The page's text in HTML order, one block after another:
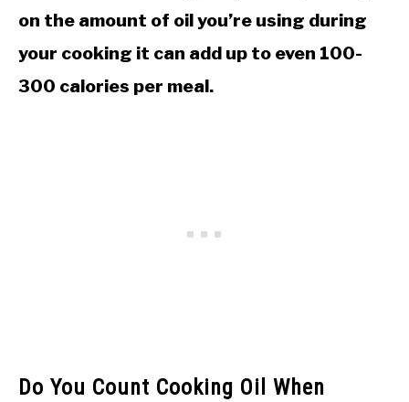
on the amount of oil you’re using during
your cooking it can add up to even 100-
300 calories per meal.
Do You Count Cooking Oil When